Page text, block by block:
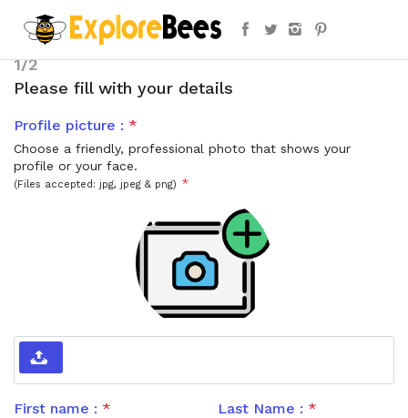
1/2
Please fill with your details
Profile picture : *
Choose a friendly, professional photo that shows your
profile or your face.
(Files accepted: jpg, jpeg & png) *
First name : * Last Name : *